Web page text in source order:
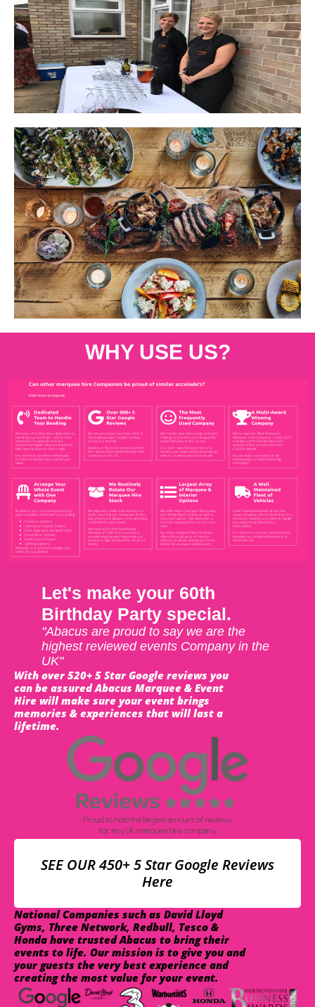
WHY USE US?
Let's make your 60th
Birthday Party special.
"Abacus are proud to say we are the
highest reviewed events Company in the
UK"
With over 520+ 5 Star Google reviews you
can be assured Abacus Marquee & Event
Hire will make sure your event brings
memories & experiences that will last a
lifetime.
SEE OUR 450+ 5 Star Google Reviews
Here
National Companies such as David Lloyd
Gyms, Three Network, Redbull, Tesco &
Honda have trusted Abacus to bring their
events to life. Our mission is to give you and
your guests the very best experience and
creating the most value for your event.